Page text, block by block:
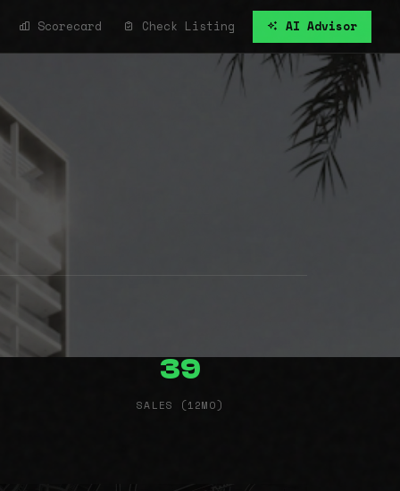
Scorecard Check Listing AI Advisor
39
SALES (12MO)